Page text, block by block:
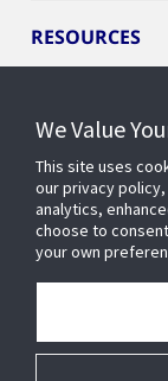
RESOURCES
CONNECT
We Value
This site uses
our privacy
analytics,
choose to
your own